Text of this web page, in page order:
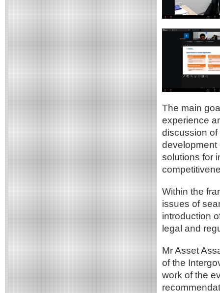
The main
experience
discussion
development
solutions for
Within the
issues of
introduction
legal and
Mr Asset
of the
work of the